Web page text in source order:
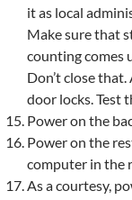
it as local
Make sure that
counting comes
Don’t close
door locks. Test
Power on the
Power on the
computer in the
As a courtesy,